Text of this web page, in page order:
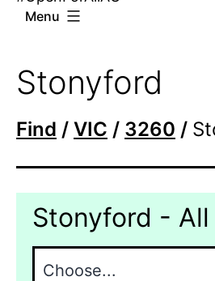
Menu
Stonyford
Find / VIC / 3260 /
Stonyford - All